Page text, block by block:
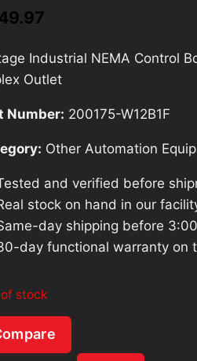
Industrial NEMA Control
Outlet
Number: 200175-W12B1F
Other Automation
and verified before
stock on hand in our
day shipping before
day functional warranty on
stock